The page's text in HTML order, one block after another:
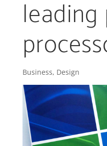
Business, Design